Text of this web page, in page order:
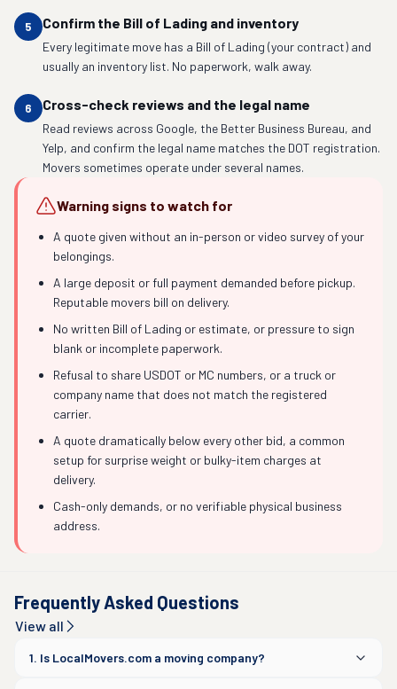
5 Confirm the Bill of Lading and inventory
Every legitimate move has a Bill of Lading (your contract) and
usually an inventory list. No paperwork, walk away.
6 Cross-check reviews and the legal name
Read reviews across Google, the Better Business Bureau, and
Yelp, and confirm the legal name matches the DOT registration.
Movers sometimes operate under several names.
Warning signs to watch for
A quote given without an in-person or video survey of your
belongings.
A large deposit or full payment demanded before pickup.
Reputable movers bill on delivery.
No written Bill of Lading or estimate, or pressure to sign
blank or incomplete paperwork.
Refusal to share USDOT or MC numbers, or a truck or
company name that does not match the registered
carrier.
A quote dramatically below every other bid, a common
setup for surprise weight or bulky-item charges at
delivery.
Cash-only demands, or no verifiable physical business
address.
Frequently Asked Questions
View all
1. Is LocalMovers.com a moving company?